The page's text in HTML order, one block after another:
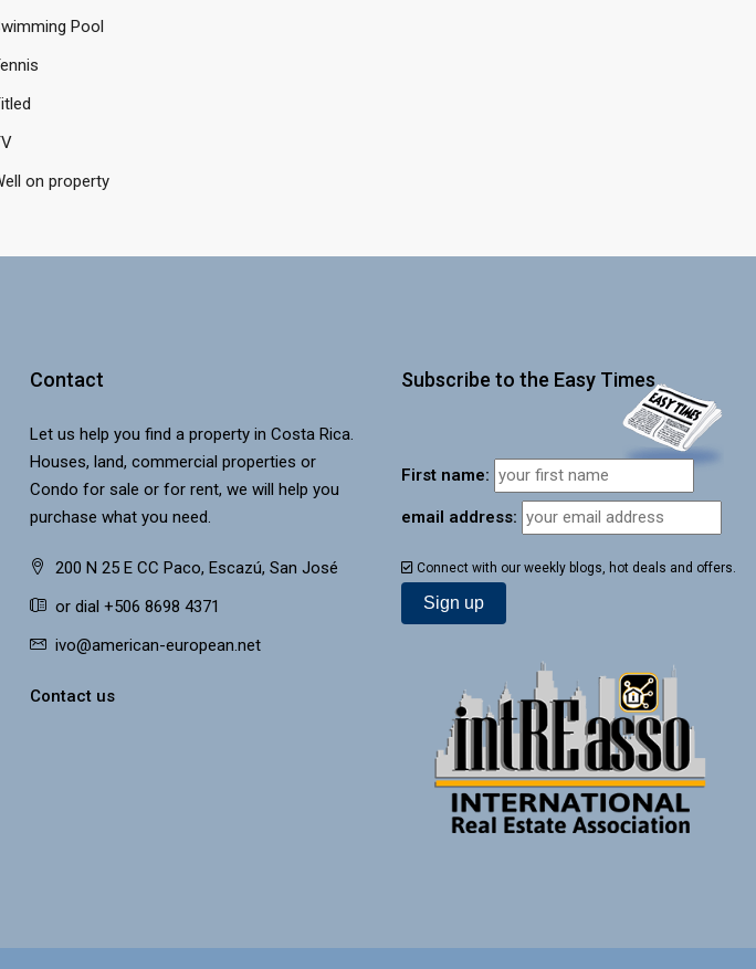
Pool
on property
Contact
Let us help you find a property in Costa Rica.
Houses, land, commercial properties or
Condo for sale or for rent, we will help you
purchase what you need.
200 N 25 E CC Paco, Escazú, San José
or dial +506 8698 4371
ivo@american-european.net
Contact us
Subscribe to the Easy Times
First name:
email address:
Connect with our weekly blogs, hot deals and offers.